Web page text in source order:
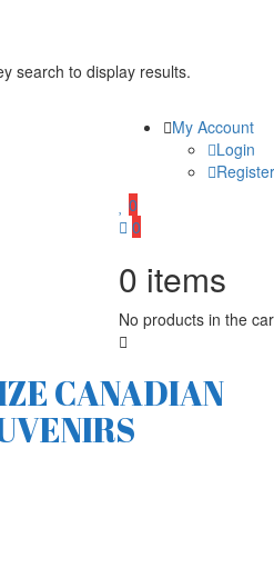
search to display results.
My Account
Login
Register
0
0
0 items
No products in the
CANADIAN